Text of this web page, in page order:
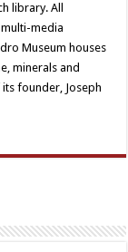
library. All
media
Museum houses
minerals and
founder, Joseph